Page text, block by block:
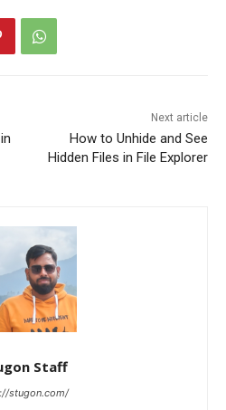
Next article
How to Unhide and See
Hidden Files in File Explorer
Staff
stugon.com/